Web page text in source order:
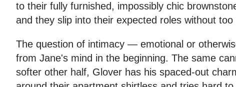
to their fully furnished, impossibly chic
and they slip into their expected roles without
The question of intimacy — emotional or
from Jane's mind in the beginning. The same
softer other half, Glover has his spaced-out